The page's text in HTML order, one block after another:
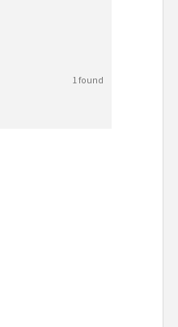
1 found